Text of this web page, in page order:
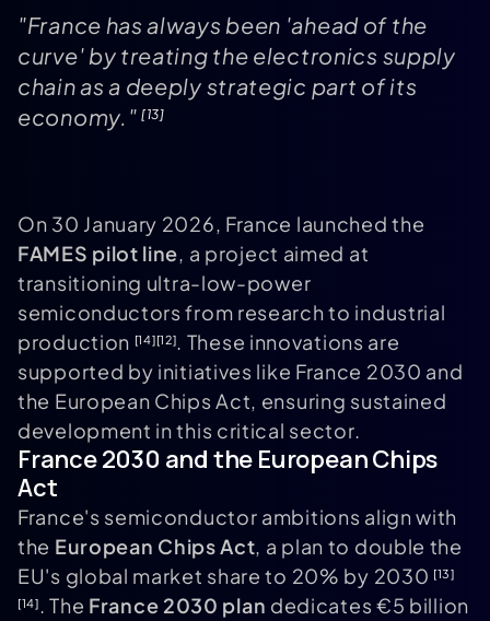
"France has always been 'ahead of the
curve' by treating the electronics supply
chain as a deeply strategic part of its
economy." [13]
On 30 January 2026, France launched the
FAMES pilot line, a project aimed at
transitioning ultra-low-power
semiconductors from research to industrial
production [14][12]. These innovations are
supported by initiatives like France 2030 and
the European Chips Act, ensuring sustained
development in this critical sector.
France 2030 and the European Chips
Act
France's semiconductor ambitions align with
the European Chips Act, a plan to double the
EU's global market share to 20% by 2030 [13]
[14]. The France 2030 plan dedicates €5 billion